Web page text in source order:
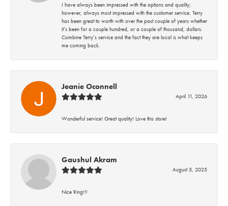
I have always been impressed with the options and quality;
however, always most impressed with the customer service. Terry
has been great to worth with over the past couple of years whether
it’s been for a couple hundred, or a couple of thousand, dollars.
Combine Terry’s service and the fact they are local is what keeps
me coming back.
Jeanie Oconnell
April 11, 2026
Wonderful service! Great quality! Love this store!
Gaushul Akram
August 5, 2025
Nice Ring!!!